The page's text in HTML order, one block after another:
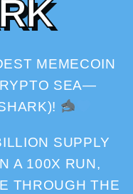
K
MEMECOIN
SEA—
SUPPLY
A 100X RUN,
THROUGH THE